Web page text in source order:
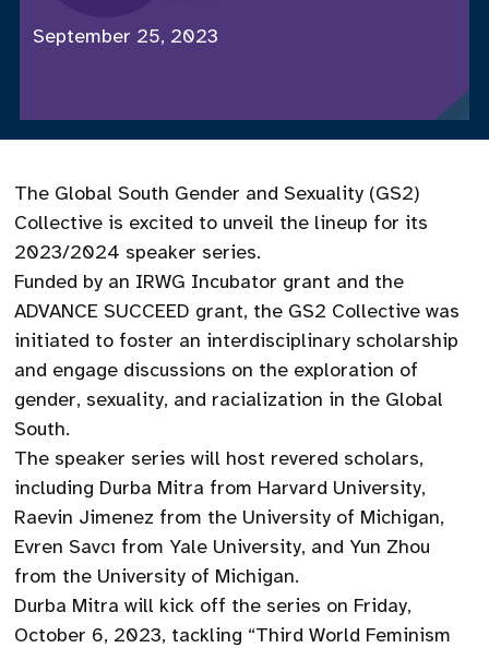
September 25, 2023
The Global South Gender and Sexuality (GS2)
Collective is excited to unveil the lineup for its
2023/2024 speaker series.
Funded by an IRWG Incubator grant and the
ADVANCE SUCCEED grant, the GS2 Collective was
initiated to foster an interdisciplinary scholarship
and engage discussions on the exploration of
gender, sexuality, and racialization in the Global
South.
The speaker series will host revered scholars,
including Durba Mitra from Harvard University,
Raevin Jimenez from the University of Michigan,
Evren Savcı from Yale University, and Yun Zhou
from the University of Michigan.
Durba Mitra will kick off the series on Friday,
October 6, 2023, tackling “Third World Feminism